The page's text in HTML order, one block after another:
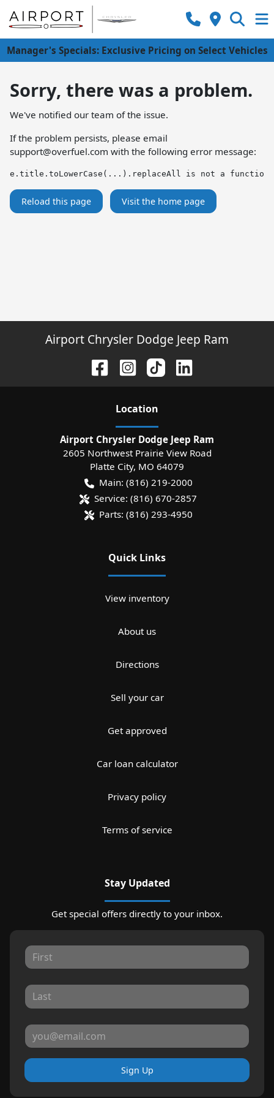
Manager's Specials: Exclusive Pricing on Select Vehicles
Sorry, there was a problem.
We've notified our team of the issue.
If the problem persists, please email
support@overfuel.com with the following error message:
e.title.toLowerCase(...).replaceAll is not a function
Reload this page Visit the home page
Airport Chrysler Dodge Jeep Ram
Location
Airport Chrysler Dodge Jeep Ram
2605 Northwest Prairie View Road
Platte City, MO 64079
Main: (816) 219-2000
Service: (816) 670-2857
Parts: (816) 293-4950
Quick Links
View inventory
About us
Directions
Sell your car
Get approved
Car loan calculator
Privacy policy
Terms of service
Stay Updated
Get special offers directly to your inbox.
Sign Up